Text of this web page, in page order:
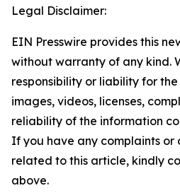
Legal Disclaimer:
EIN Presswire provides this
without warranty of any kind.
responsibility or liability for
images, videos, licenses,
reliability of the information
If you have any complaints or
related to this article, kindly
above.